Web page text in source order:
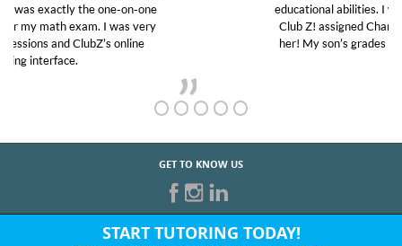
educational abilities. I was in need of help and quick.
Club Z! assigned Charlotte (our tutor) and we love
her! My son’s grades went from D’s to A’s and B’s.
GET TO KNOW US
START TUTORING TODAY!
Fill out the form above or give us a call at: